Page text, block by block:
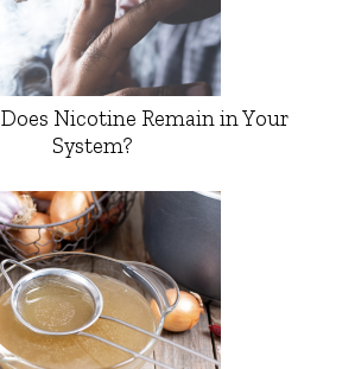
Nicotine Remain in Your
System?